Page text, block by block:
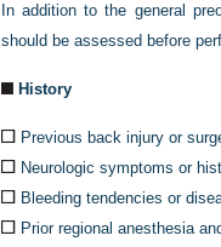
In addition to the general
should be assessed before
History
Previous back injury or
Neurologic symptoms or
Bleeding tendencies or
Prior regional anesthesia